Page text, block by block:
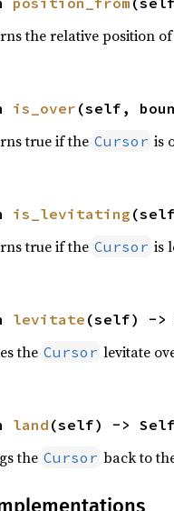
the relative position
is_over (self,
true if the Cursor is
is_levitating
true if the Cursor is
levitate (self) ->
the Cursor levitate
land (self) -> Self
the Cursor back to